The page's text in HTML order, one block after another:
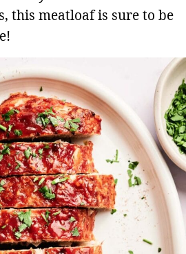
this meatloaf is sure to be